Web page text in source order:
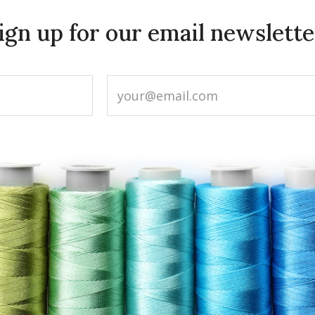
up for our email